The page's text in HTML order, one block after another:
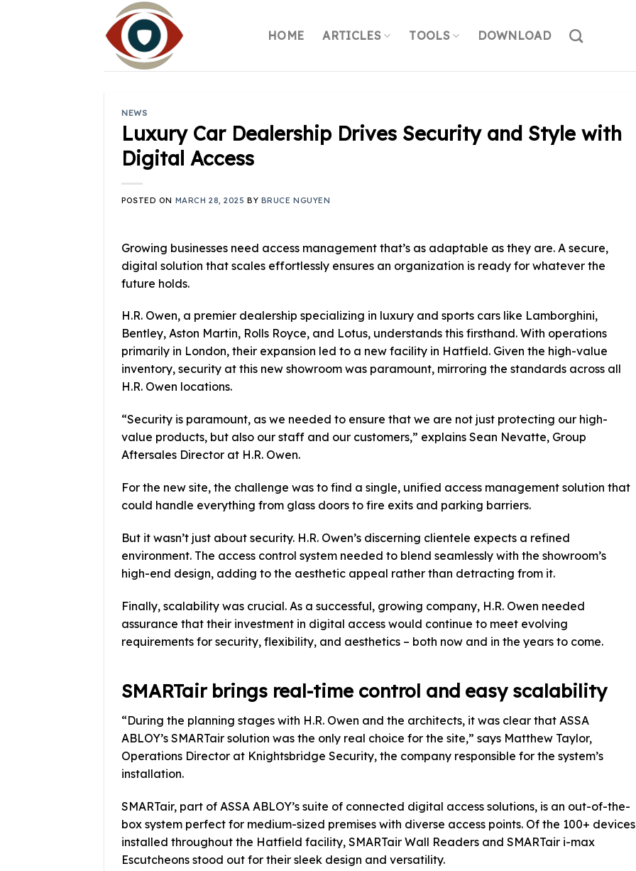
HOME ARTICLES TOOLS DOWNLOAD
NEWS
Luxury Car Dealership Drives Security and Style with
Digital Access
POSTED ON MARCH 28, 2025 BY BRUCE NGUYEN
Growing businesses need access management that’s as adaptable as they are. A secure,
digital solution that scales effortlessly ensures an organization is ready for whatever the
future holds.
H.R. Owen, a premier dealership specializing in luxury and sports cars like Lamborghini,
Bentley, Aston Martin, Rolls Royce, and Lotus, understands this firsthand. With operations
primarily in London, their expansion led to a new facility in Hatfield. Given the high-value
inventory, security at this new showroom was paramount, mirroring the standards across all
H.R. Owen locations.
“Security is paramount, as we needed to ensure that we are not just protecting our high-
value products, but also our staff and our customers,” explains Sean Nevatte, Group
Aftersales Director at H.R. Owen.
For the new site, the challenge was to find a single, unified access management solution that
could handle everything from glass doors to fire exits and parking barriers.
But it wasn’t just about security. H.R. Owen’s discerning clientele expects a refined
environment. The access control system needed to blend seamlessly with the showroom’s
high-end design, adding to the aesthetic appeal rather than detracting from it.
Finally, scalability was crucial. As a successful, growing company, H.R. Owen needed
assurance that their investment in digital access would continue to meet evolving
requirements for security, flexibility, and aesthetics – both now and in the years to come.
SMARTair brings real-time control and easy scalability
“During the planning stages with H.R. Owen and the architects, it was clear that ASSA
ABLOY’s SMARTair solution was the only real choice for the site,” says Matthew Taylor,
Operations Director at Knightsbridge Security, the company responsible for the system’s
installation.
SMARTair, part of ASSA ABLOY’s suite of connected digital access solutions, is an out-of-the-
box system perfect for medium-sized premises with diverse access points. Of the 100+ devices
installed throughout the Hatfield facility, SMARTair Wall Readers and SMARTair i-max
Escutcheons stood out for their sleek design and versatility.